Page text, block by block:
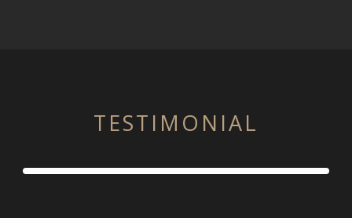
TESTIMONIAL